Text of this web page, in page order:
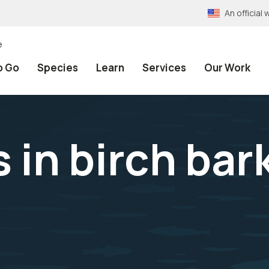
An official
Go Species Learn Services Our Work
in birch